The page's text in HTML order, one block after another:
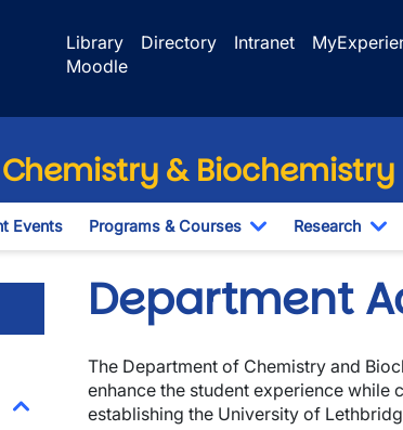
Library
Directory Intranet
Moodle
& Biochemistry
Events Programs & Courses
Toggle
Research
Department
The Department of Chemistry and
enhance the student experience
establishing the University of